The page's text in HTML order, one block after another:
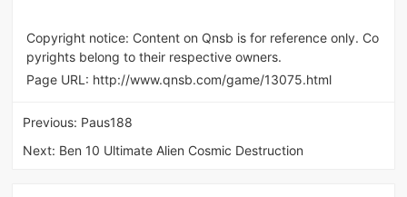
Copyright notice: Content on Qnsb is for reference only. Co
pyrights belong to their respective owners.
Page URL: http://www.qnsb.com/game/13075.html
Previous: Paus188
Next: Ben 10 Ultimate Alien Cosmic Destruction